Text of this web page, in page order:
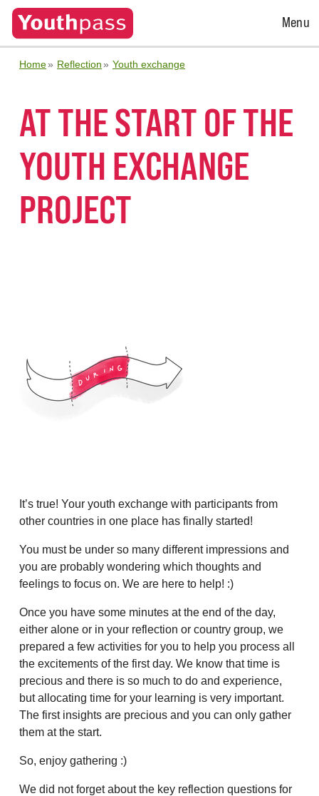
Open
Menu
Home Reflection Youth exchange
AT THE START OF THE
YOUTH EXCHANGE
PROJECT
It’s true! Your youth exchange with participants from
other countries in one place has finally started!
You must be under so many different impressions and
you are probably wondering which thoughts and
feelings to focus on. We are here to help! :)
Once you have some minutes at the end of the day,
either alone or in your reflection or country group, we
prepared a few activities for you to help you process all
the excitements of the first day. We know that time is
precious and there is so much to do and experience,
but allocating time for your learning is very important.
The first insights are precious and you can only gather
them at the start.
So, enjoy gathering :)
We did not forget about the key reflection questions for